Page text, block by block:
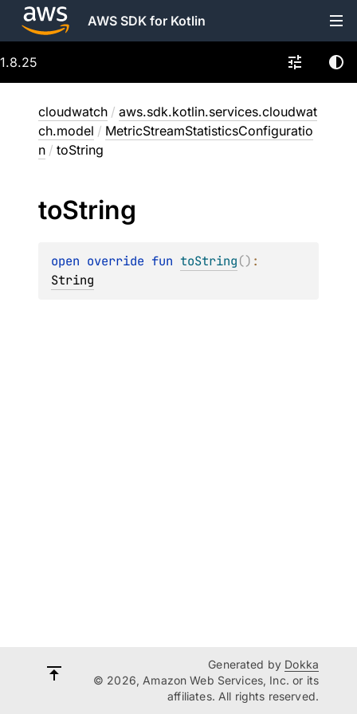
AWS SDK for Kotlin
1.8.25
cloudwatch / aws.sdk.kotlin.services.cloudwat
ch.model / MetricStreamStatisticsConfiguratio
n / toString
toString
open override fun toString()
String
Generated by Dokka
© 2026, Amazon Web Services, Inc. or its
affiliates. All rights reserved.